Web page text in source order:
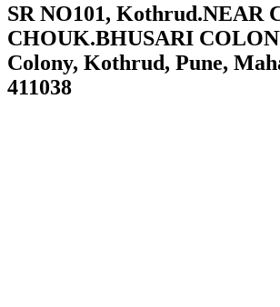
SR NO101, Kothrud.NEAR
CHOUK.BHUSARI
Colony, Kothrud, Pune,
411038